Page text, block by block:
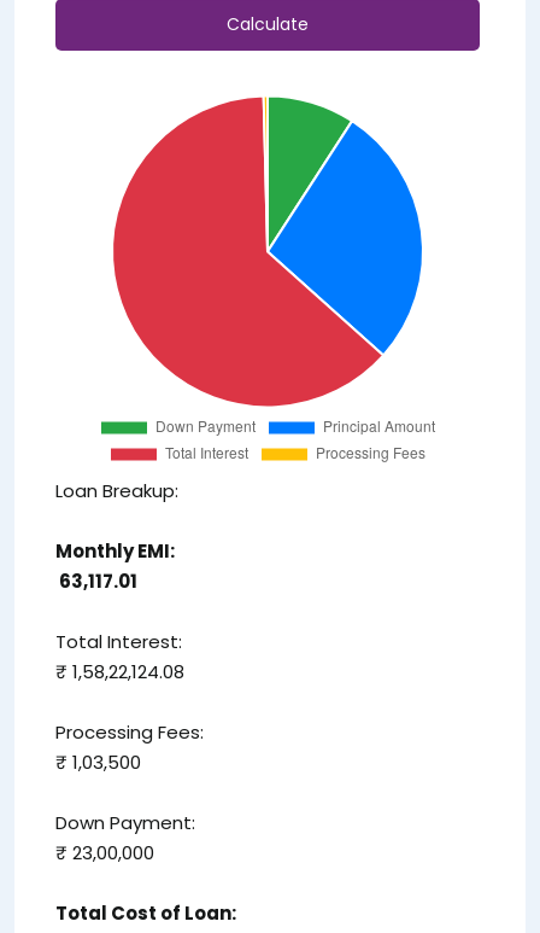
Calculate
Loan Breakup:
Monthly EMI:
₹ 63,117.01
Total Interest:
₹ 1,58,22,124.08
Processing Fees:
₹ 1,03,500
Down Payment:
₹ 23,00,000
Total Cost of Loan: